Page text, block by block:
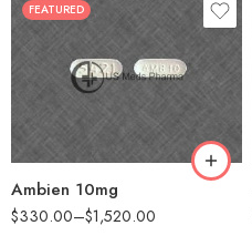
FEATURED
Ambien 10mg
$330.00–$1,520.00
30
60
90